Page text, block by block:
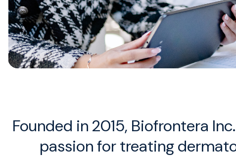
Founded in 2015, Biofrontera
passion for treating